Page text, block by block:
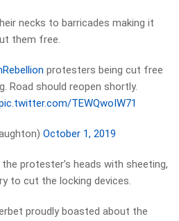
necks to barricades making it
them free.
protesters being cut free
Road should reopen shortly.
TEWQwoIW71
October 1, 2019
protester’s heads with sheeting,
to cut the locking devices.
proudly boasted about the